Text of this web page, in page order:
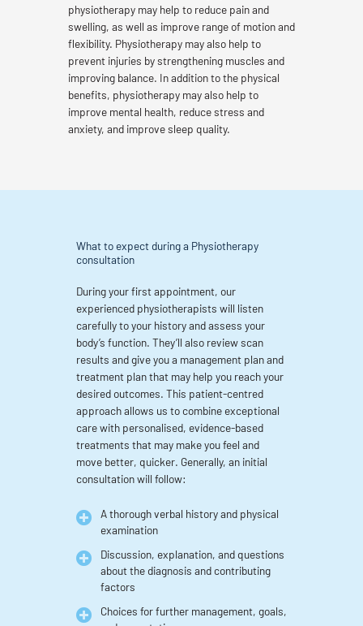
physiotherapy may help to reduce pain and
swelling, as well as improve range of motion and
flexibility. Physiotherapy may also help to
prevent injuries by strengthening muscles and
improving balance. In addition to the physical
benefits, physiotherapy may also help to
improve mental health, reduce stress and
anxiety, and improve sleep quality.
What to expect during a Physiotherapy
consultation
During your first appointment, our
experienced physiotherapists will listen
carefully to your history and assess your
body’s function. They’ll also review scan
results and give you a management plan and
treatment plan that may help you reach your
desired outcomes. This patient-centred
approach allows us to combine exceptional
care with personalised, evidence-based
treatments that may make you feel and
move better, quicker. Generally, an initial
consultation will follow:
A thorough verbal history and physical
examination
Discussion, explanation, and questions
about the diagnosis and contributing
factors
Choices for further management, goals,